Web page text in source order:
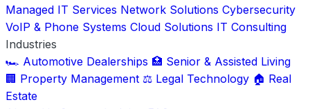
Managed IT Services Network Solutions Cybersecurity
VoIP & Phone Systems Cloud Solutions IT Consulting
Industries
🏎️ Automotive Dealerships 🏥 Senior & Assisted Living
🏢 Property Management ⚖️ Legal Technology 🏠 Real
Estate